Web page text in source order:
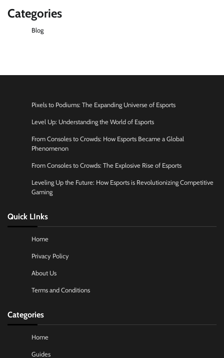
Categories
Blog
Pixels to Podiums: The Expanding Universe of Esports
Level Up: Understanding the World of Esports
From Consoles to Crowds: How Esports Became a Global
Phenomenon
From Consoles to Crowds: The Explosive Rise of Esports
Leveling Up the Future: How Esports is Revolutionizing Competitive
Gaming
Quick LInks
Home
Privacy Policy
About Us
Terms and Conditions
Categories
Home
Guides